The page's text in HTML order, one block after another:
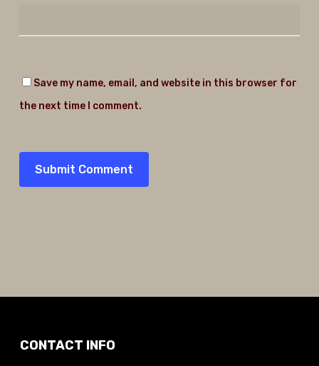
Save my name, email, and website in this browser for
the next time I comment.
CONTACT INFO